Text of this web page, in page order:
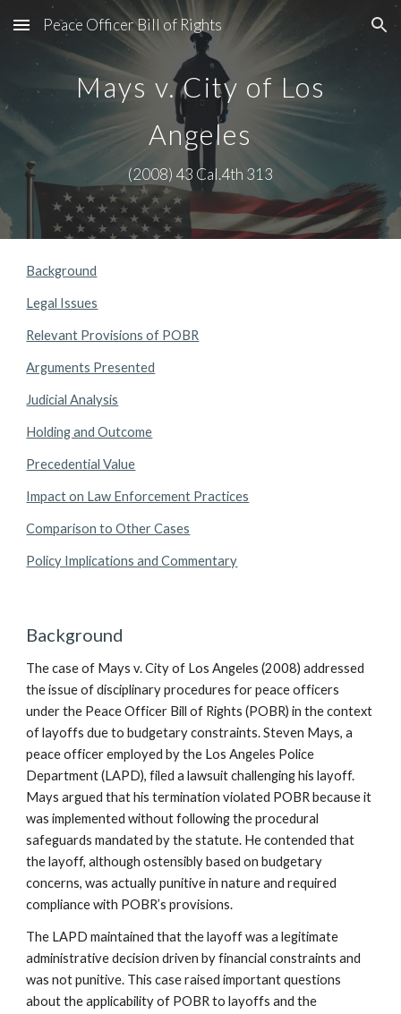
Skip to main content Skip to navigation
Peace Officer Bill of Rights
Mays v. City of Los
Angeles
(2008) 43 Cal.4th 313
Background
Legal Issues
Relevant Provisions of POBR
Arguments Presented
Judicial Analysis
Holding and Outcome
Precedential Value
Impact on Law Enforcement Practices
Comparison to Other Cases
Policy Implications and Commentary
Background
The case of Mays v. City of Los Angeles (2008) addressed
the issue of disciplinary procedures for peace officers
under the Peace Officer Bill of Rights (POBR) in the context
of layoffs due to budgetary constraints. Steven Mays, a
peace officer employed by the Los Angeles Police
Department (LAPD), filed a lawsuit challenging his layoff.
Mays argued that his termination violated POBR because it
was implemented without following the procedural
safeguards mandated by the statute. He contended that
the layoff, although ostensibly based on budgetary
concerns, was actually punitive in nature and required
compliance with POBR’s provisions.
The LAPD maintained that the layoff was a legitimate
administrative decision driven by financial constraints and
was not punitive. This case raised important questions
about the applicability of POBR to layoffs and the